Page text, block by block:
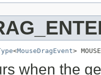
<MouseDragEvent>
when the